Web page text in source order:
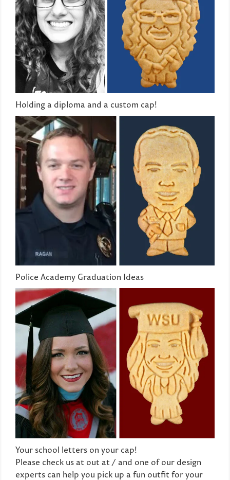
Holding a diploma and a custom cap!
Police Academy Graduation Ideas
Your school letters on your cap!
Please check us at out at / and one of our design
experts can help you pick up a fun outfit for your